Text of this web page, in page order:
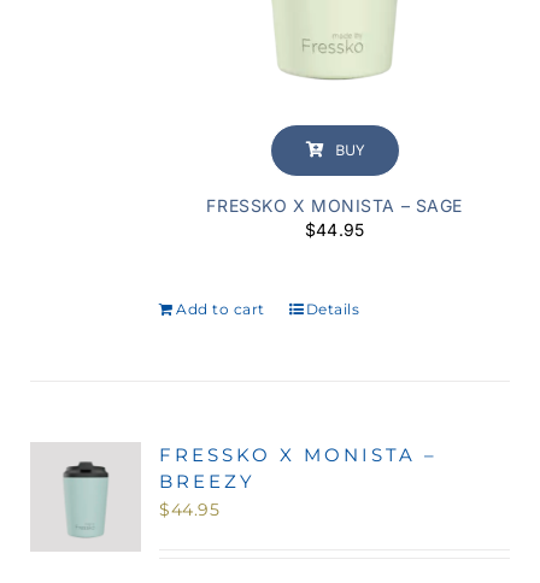
BUY
FRESSKO X MONISTA – SAGE
$44.95
Add to cart Details
FRESSKO X MONISTA –
BREEZY
$44.95